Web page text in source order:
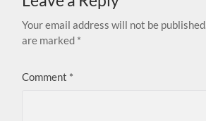
Your email address will not be published.
are marked *
Comment *